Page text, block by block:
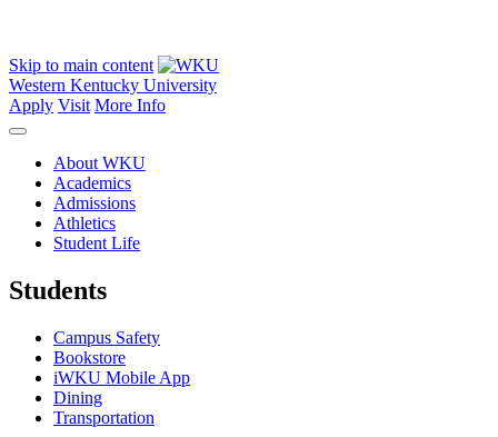
Skip to main content
Western Kentucky University
Apply Visit More Info
About WKU
Academics
Admissions
Athletics
Student Life
Students
Campus Safety
Bookstore
iWKU Mobile App
Dining
Transportation